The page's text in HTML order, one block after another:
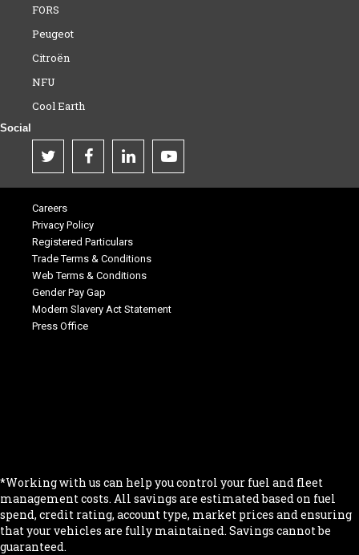
FORS
Peugeot
Citroën
NFU
Cool Earth
Social
Careers
Privacy Policy
Registered Particulars
Trade Terms & Conditions
Web Terms & Conditions
Gender Pay Gap
Modern Slavery Act Statement
Press Office
*Working with us can help you control your fuel and fleet
management costs. All savings are estimated based on fuel
spend, credit rating, account type, market prices and ensuring
that your vehicles are fully maintained. Savings cannot be
guaranteed.